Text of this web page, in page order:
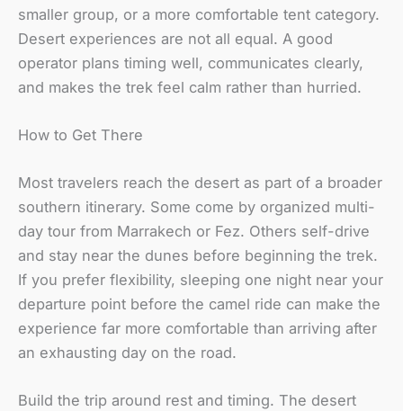
smaller group, or a more comfortable tent category.
Desert experiences are not all equal. A good
operator plans timing well, communicates clearly,
and makes the trek feel calm rather than hurried.
How to Get There
Most travelers reach the desert as part of a broader
southern itinerary. Some come by organized multi-
day tour from Marrakech or Fez. Others self-drive
and stay near the dunes before beginning the trek.
If you prefer flexibility, sleeping one night near your
departure point before the camel ride can make the
experience far more comfortable than arriving after
an exhausting day on the road.
Build the trip around rest and timing. The desert